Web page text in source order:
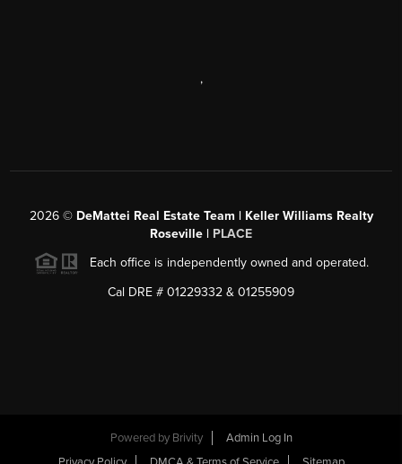
,
2026© DeMattei Real Estate Team | Keller Williams Realty
Roseville | PLACE
Each office is independently owned and operated.
Cal DRE # 01229332 & 01255909
Powered by Brivity
Admin Log In